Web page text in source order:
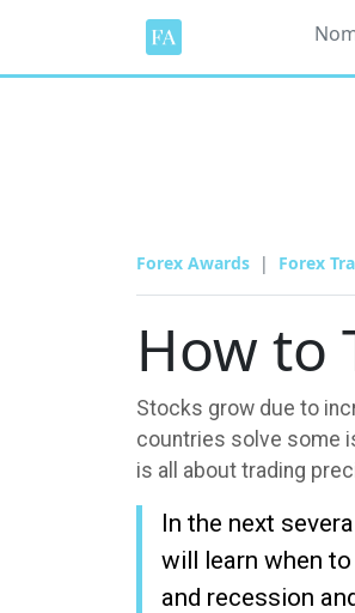
Forex Awards Forex
How to
Stocks grow due to
countries solve some
is all about trading
In the next
will learn when
and recession